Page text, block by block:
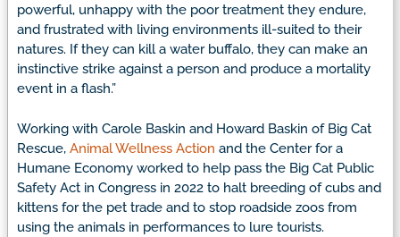
powerful, unhappy with the poor treatment they endure,
and frustrated with living environments ill-suited to their
natures. If they can kill a water buffalo, they can make an
instinctive strike against a person and produce a mortality
event in a flash.”
Working with Carole Baskin and Howard Baskin of Big Cat
Rescue, Animal Wellness Action and the Center for a
Humane Economy worked to help pass the Big Cat Public
Safety Act in Congress in 2022 to halt breeding of cubs and
kittens for the pet trade and to stop roadside zoos from
using the animals in performances to lure tourists.